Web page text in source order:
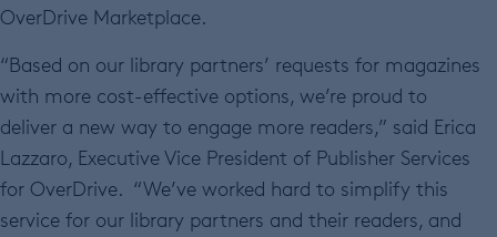
OverDrive Marketplace.
“Based on our library partners’ requests for magazines
with more cost-effective options, we’re proud to
deliver a new way to engage more readers,” said Erica
Lazzaro, Executive Vice President of Publisher Services
for OverDrive. “We’ve worked hard to simplify this
service for our library partners and their readers, and